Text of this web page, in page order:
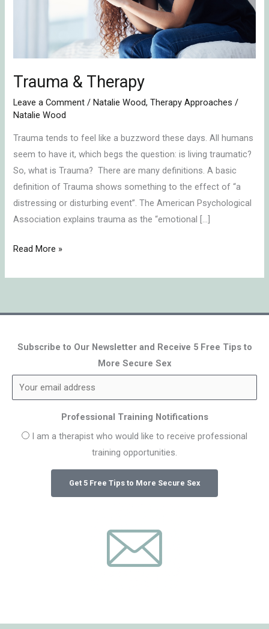
Trauma & Therapy
Leave a Comment /Natalie Wood,Therapy Approaches /
Natalie Wood
Trauma tends to feel like a buzzword these days. All humans
seem to have it, which begs the question: is living traumatic?
So, what is Trauma? There are many definitions. A basic
definition of Trauma shows something to the effect of “a
distressing or disturbing event”. The American Psychological
Association explains trauma as the “emotional […]
Read More »
Subscribe to Our Newsletter and Receive 5 Free Tips to
More Secure Sex
Professional Training Notifications
I am a therapist who would like to receive professional
training opportunities.